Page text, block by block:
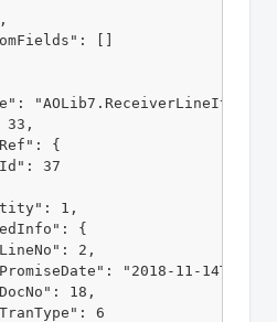
[]
"AOLib7.ReceiverLineItem,
33,
{
37
1,
{
2,
"2018-11-
18,
6